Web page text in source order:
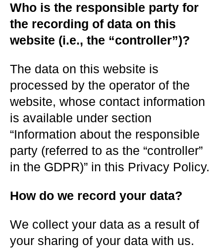
Who is the responsible party for
the recording of data on this
website (i.e., the “controller”)?
The data on this website is
processed by the operator of the
website, whose contact information
is available under section
“Information about the responsible
party (referred to as the “controller”
in the GDPR)” in this Privacy Policy.
How do we record your data?
We collect your data as a result of
your sharing of your data with us.